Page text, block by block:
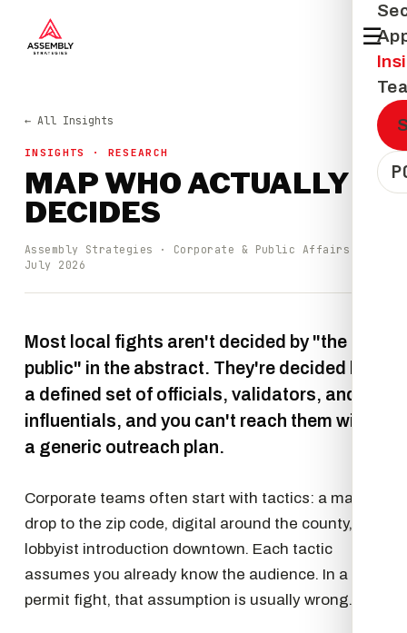
☰
← All Insights
INSIGHTS · RESEARCH
MAP WHO ACTUALLY
DECIDES
Assembly Strategies · Corporate & Public Affairs ·
July 2026
Most local fights aren't decided by "the
public" in the abstract. They're decided by
a defined set of officials, validators, and
influentials, and you can't reach them with
a generic outreach plan.
Corporate teams often start with tactics: a mail
drop to the zip code, digital around the county, a
lobbyist introduction downtown. Each tactic
assumes you already know the audience. In a
permit fight, that assumption is usually wrong.